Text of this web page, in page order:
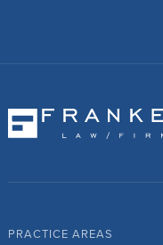
PRACTICE AREAS